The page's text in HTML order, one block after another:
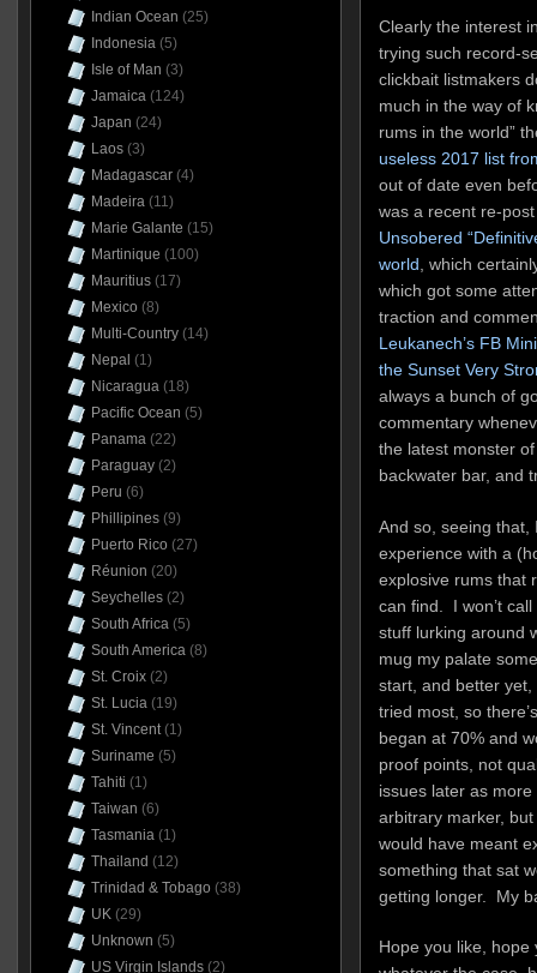
Clearly the interest
trying such record-
clickbait listmakers
much in the way of
rums in the world”
useless 2017 list
out of date even
was a recent re-
Unsobered
world , which
which got some
traction and
Leukanech’s FB
the Sunset Very
always a bunch of
commentary
the latest monster
backwater bar, and
And so, seeing that,
experience with a
explosive rums that
can find. I won’t call
stuff lurking around
mug my palate
start, and better
tried most, so
began at 70% and
proof points, not
issues later as
arbitrary marker,
would have meant
something that sat
getting longer. My
Hope you like,
Indian Ocean (25)
Indonesia(5)
Isle of Man (3)
Jamaica(124)
Japan (24)
Laos(3)
Madagascar(4)
Madeira(11)
Marie Galante (15)
Martinique (100)
Mauritius(17)
Mexico (8)
Multi-Country(14)
Nepal (1)
Nicaragua(18)
Pacific Ocean (5)
Panama(22)
Paraguay(2)
Peru (6)
Phillipines(9)
Puerto Rico (27)
Réunion (20)
Seychelles(2)
South Africa(5)
South America(8)
St. Croix(2)
St. Lucia(19)
St. Vincent(1)
Suriname (5)
Tahiti (1)
Taiwan (6)
Tasmania(1)
Thailand (12)
Trinidad & Tobago (38)
UK(29)
Unknown (5)
US Virgin Islands(2)